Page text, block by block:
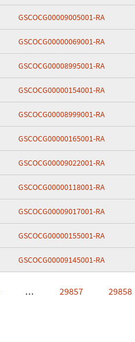
GSCOCG00009005001-RA
GSCOCG00000069001-RA
GSCOCG00008995001-RA
GSCOCG00000154001-RA
GSCOCG00008999001-RA
GSCOCG00000165001-RA
GSCOCG00009022001-RA
GSCOCG00000118001-RA
GSCOCG00009017001-RA
GSCOCG00000155001-RA
GSCOCG00009145001-RA
… 29857 29858